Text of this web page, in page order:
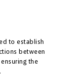
to establish
between
the